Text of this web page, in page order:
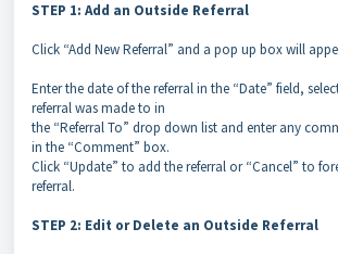
STEP 1: Add an Outside Referral
Click “Add New Referral” and a pop up box will
Enter the date of the referral in the “Date” field,
referral was made to in
the “Referral To” drop down list and enter any
in the “Comment” box.
Click “Update” to add the referral or “Cancel” to
referral.
STEP 2: Edit or Delete an Outside Referral